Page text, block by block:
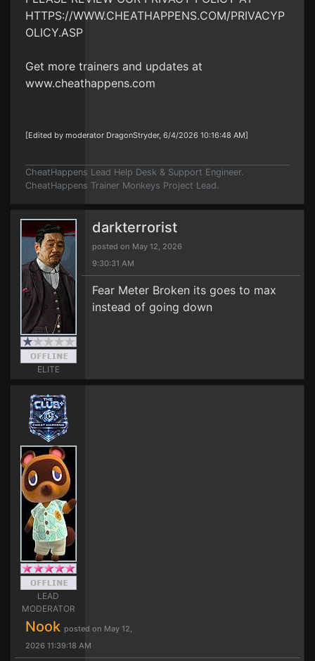
HTTPS://WWW.CHEATHAPPENS.COM/PRIVACYP
OLICY.ASP
Get more trainers and updates at
www.cheathappens.com
[Edited by moderator DragonStryder, 6/4/2026 10:16:48 AM]
CheatHappens Lead Help Desk & Support Engineer.
CheatHappens Trainer Monkeys Project Lead.
ELITE
darkterrorist
posted on May 12, 2026
9:30:31 AM
Fear Meter Broken its goes to max
instead of going down
LEAD
MODERATOR
Nook posted on May 12,
2026 11:39:18 AM